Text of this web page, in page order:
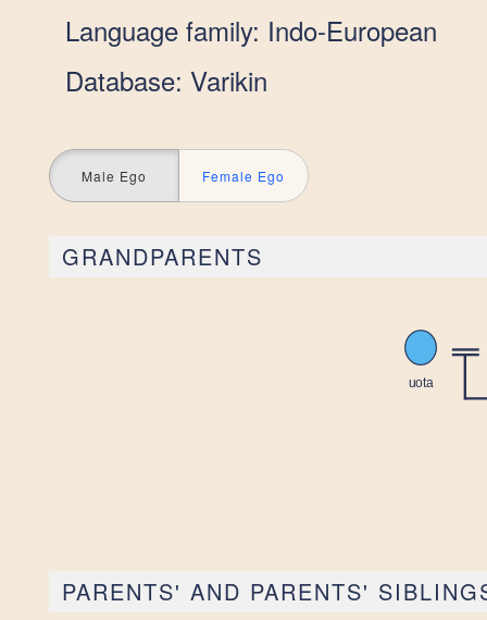
Language family: Indo-European
Database: Varikin
Male Ego Female Ego
GRANDPARENTS
PARENTS' AND PARENTS'